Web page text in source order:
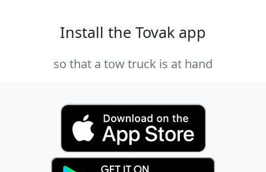
Install the Tovak app
so that a tow truck is at hand